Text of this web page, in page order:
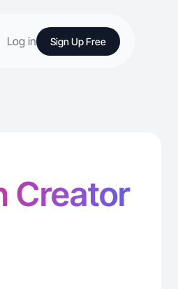
Log in Sign Up Free
Creator